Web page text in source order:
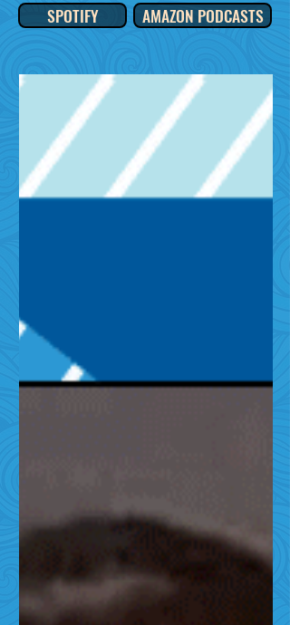
SPOTIFY
AMAZON PODCASTS